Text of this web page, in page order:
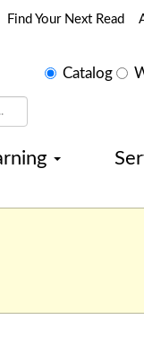
Find Your Next Read
SelectCatalog